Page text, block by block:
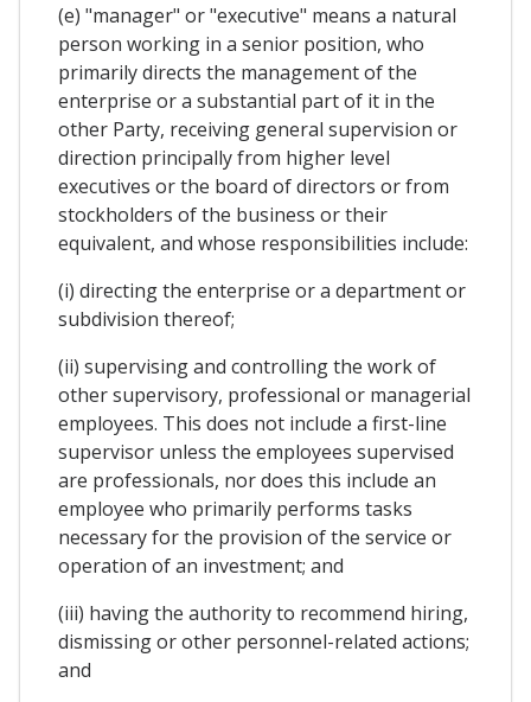
(e) "manager" or "executive" means a natural
person working in a senior position, who
primarily directs the management of the
enterprise or a substantial part of it in the
other Party, receiving general supervision or
direction principally from higher level
executives or the board of directors or from
stockholders of the business or their
equivalent, and whose responsibilities include:
(i) directing the enterprise or a department or
subdivision thereof;
(ii) supervising and controlling the work of
other supervisory, professional or managerial
employees. This does not include a first-line
supervisor unless the employees supervised
are professionals, nor does this include an
employee who primarily performs tasks
necessary for the provision of the service or
operation of an investment; and
(iii) having the authority to recommend hiring,
dismissing or other personnel-related actions;
and